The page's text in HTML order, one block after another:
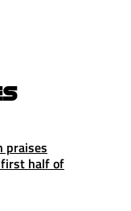
praises
first half of